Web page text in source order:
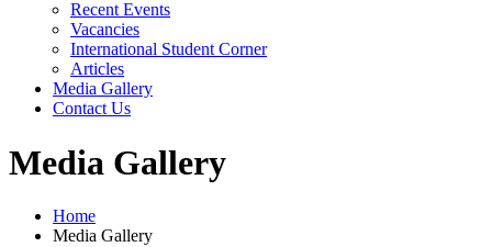
Recent Events
Vacancies
International Student Corner
Articles
Media Gallery
Contact Us
Media Gallery
Home
Media Gallery